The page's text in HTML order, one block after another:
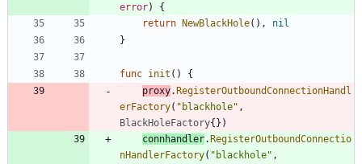
error)
{
return NewBlackHole( ) ,
nil
}
func init ( )
{
proxy.RegisterOutboundConnectionHandl
erFactory( "blackhole" ,
BlackHoleFactory{} )
connhandler.RegisterOutboundConnectio
nHandlerFactory( "blackhole" ,